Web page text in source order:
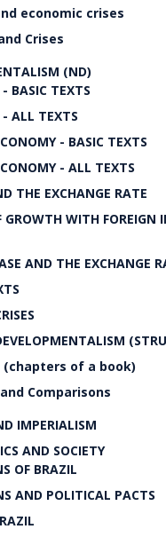
economic crises
Crises
(ND)
BASIC TEXTS
ALL TEXTS
- BASIC TEXTS
- ALL TEXTS
THE EXCHANGE RATE
WITH FOREIGN
AND THE EXCHANGE
(chapters of a book)
Comparisons
IMPERIALISM
AND SOCIETY
OF BRAZIL
AND POLITICAL PACTS